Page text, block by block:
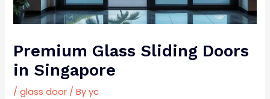
Premium Glass Sliding Doors
in Singapore
/glass door / Byyc